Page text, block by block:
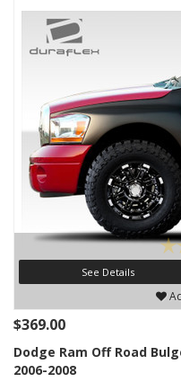
See Details
$369.00
Dodge Ram Off Road
2006-2008